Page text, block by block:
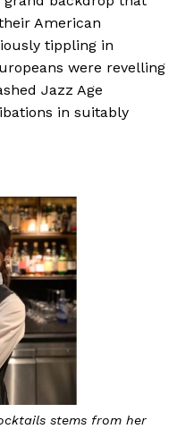
American
tippling in
were revelling
Jazz Age
in suitably
stems from her